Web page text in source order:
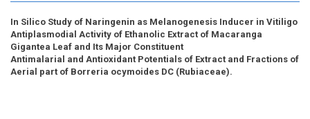
In Silico Study of Naringenin as Melanogenesis Inducer in Vitiligo
Antiplasmodial Activity of Ethanolic Extract of Macaranga
Gigantea Leaf and Its Major Constituent
Antimalarial and Antioxidant Potentials of Extract and Fractions of
Aerial part of Borreria ocymoides DC (Rubiaceae).